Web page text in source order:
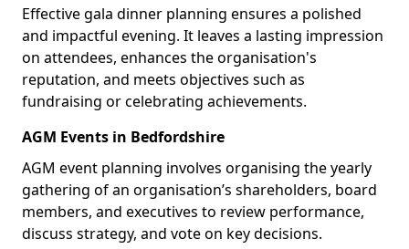
Effective gala dinner planning ensures a polished
and impactful evening. It leaves a lasting impression
on attendees, enhances the organisation's
reputation, and meets objectives such as
fundraising or celebrating achievements.
AGM Events in Bedfordshire
AGM event planning involves organising the yearly
gathering of an organisation’s shareholders, board
members, and executives to review performance,
discuss strategy, and vote on key decisions.